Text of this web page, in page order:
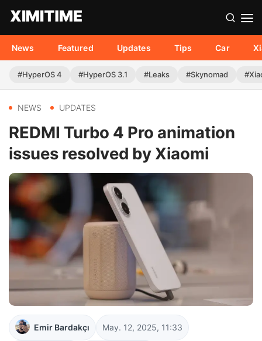
News Featured Updates Tips Car
#HyperOS 4 #HyperOS 3.1 #Leaks #Skynomad
NEWS UPDATES
REDMI Turbo 4 Pro animation
issues resolved by Xiaomi
Emir Bardakçı May. 12, 2025, 11:33